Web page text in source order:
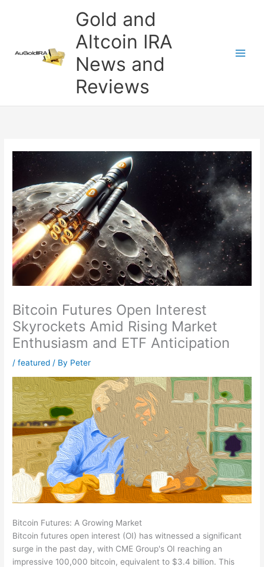
Gold and
Altcoin IRA
News and
Reviews
Bitcoin Futures Open Interest
Skyrockets Amid Rising Market
Enthusiasm and ETF Anticipation
/featured / By Peter
Bitcoin Futures: A Growing Market
Bitcoin futures open interest (OI) has witnessed a significant
surge in the past day, with CME Group's OI reaching an
impressive 100,000 bitcoin, equivalent to $3.4 billion. This